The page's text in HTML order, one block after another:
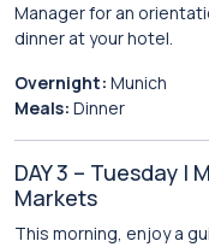
Manager for an
dinner at your hotel.
Overnight: Munich
Meals: Dinner
DAY 3 – Tuesday |
Markets
This morning, enjoy a